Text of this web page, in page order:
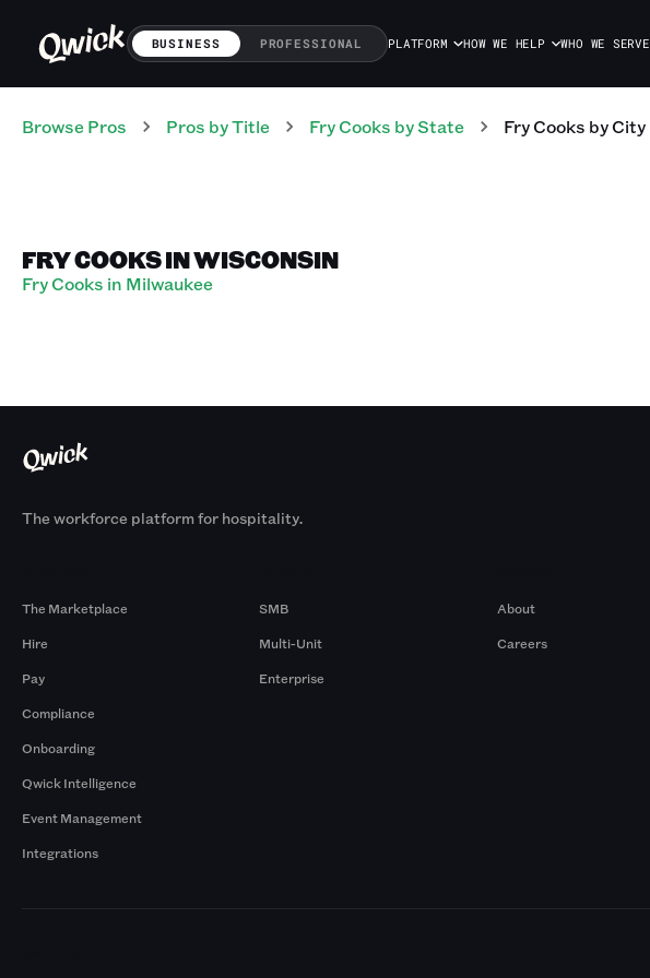
BUSINESS PROFESSIONAL PLATFORM HOW WE HELP WHO WE SERVE
Browse Pros Pros by Title Fry Cooks by State Fry Cooks by City
FRY COOKS IN WISCONSIN
Fry Cooks in Milwaukee
The workforce platform for hospitality.
The Marketplace
Hire
Pay
Compliance
Onboarding
Qwick Intelligence
Event Management
Integrations
SMB
Multi-Unit
Enterprise
About
Careers